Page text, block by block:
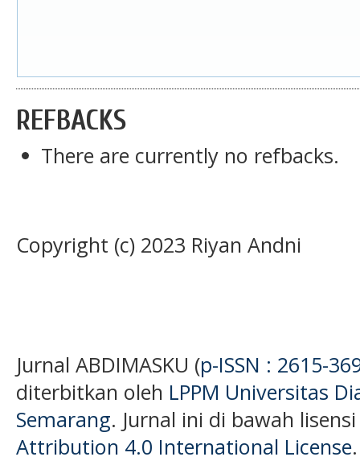
REFBACKS
There are currently no refbacks.
Copyright (c) 2023 Riyan Andni
Jurnal ABDIMASKU (p-ISSN : 2615-
diterbitkan oleh LPPM Universitas
Semarang. Jurnal ini di bawah
Attribution 4.0 International License.